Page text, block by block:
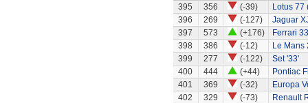
395
356 (-39)
Lotus 77
396
269 (-127)
Jaguar
397
573 (+176)
Ferrari
398
386 (-12)
Le Mans
399
277 (-122)
Set '33'
400
444 (+44)
Pontiac
401
369 (-32)
Europa
402
329 (-73)
Renault